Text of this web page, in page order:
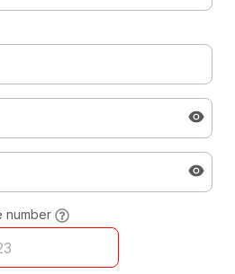
number